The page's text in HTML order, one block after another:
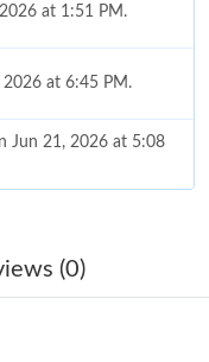
at 1:51 PM.
2026 at 6:45 PM.
Jun 21, 2026 at 5:08
2026 at 8:33 AM.
(0)